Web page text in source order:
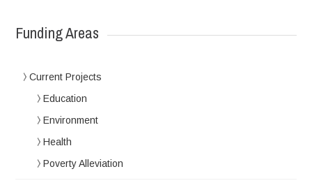
Funding Areas
Current Projects
Education
Environment
Health
Poverty Alleviation